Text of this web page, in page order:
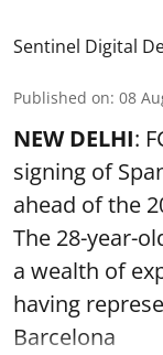
Sentinel Digital
Published on: 08
NEW DELHI:
signing of
ahead of the
The 28-year-
a wealth of
having
Barcelona